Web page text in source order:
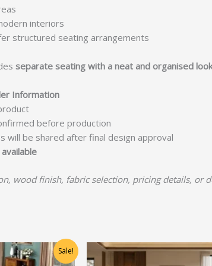
interiors
structured seating arrangements
separate seating with a neat and organised look
Information
before production
will be shared after final design approval
wood finish, fabric selection, pricing details, or
Sale!
Current
price
Original
Current